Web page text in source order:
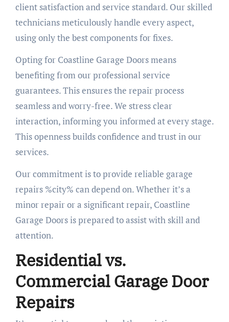
client satisfaction and service standard. Our skilled
technicians meticulously handle every aspect,
using only the best components for fixes.
Opting for Coastline Garage Doors means
benefiting from our professional service
guarantees. This ensures the repair process
seamless and worry-free. We stress clear
interaction, informing you informed at every stage.
This openness builds confidence and trust in our
services.
Our commitment is to provide reliable garage
repairs %city% can depend on. Whether it’s a
minor repair or a significant repair, Coastline
Garage Doors is prepared to assist with skill and
attention.
Residential vs.
Commercial Garage Door
Repairs